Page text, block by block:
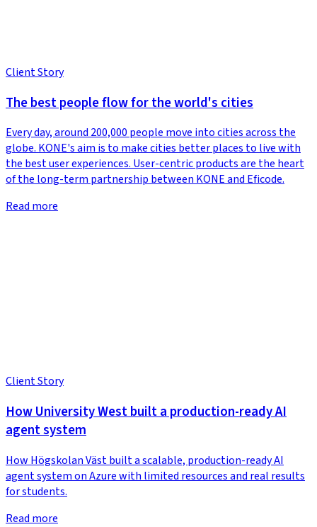
Client Story
The best people flow for the world's cities
Every day, around 200,000 people move into cities across the
globe. KONE's aim is to make cities better places to live with
the best user experiences. User-centric products are the heart
of the long-term partnership between KONE and Eficode.
Read more
Client Story
How University West built a production-ready AI
agent system
How Högskolan Väst built a scalable, production-ready AI
agent system on Azure with limited resources and real results
for students.
Read more